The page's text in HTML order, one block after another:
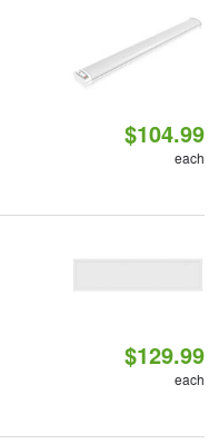
$104.99
each
$129.99
each